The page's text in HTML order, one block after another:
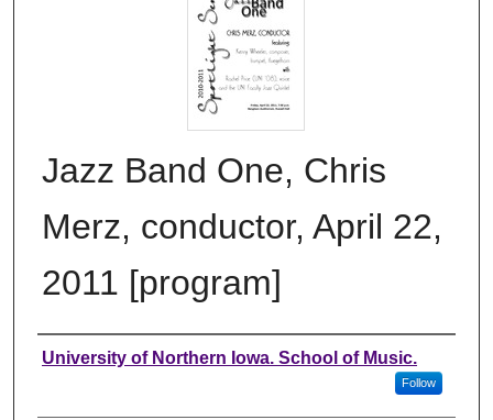
Jazz Band One, Chris
Merz, conductor, April 22,
2011 [program]
Authors
University of Northern Iowa. School of Music.
Follow